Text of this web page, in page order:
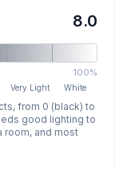
8.0
100%
Very Light White
from 0 (black) to
good lighting to
room, and most